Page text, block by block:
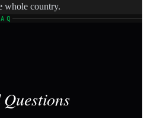
whole country.